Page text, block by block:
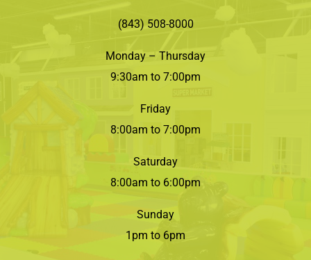
(843) 508-8000
Monday – Thursday
9:30am to 7:00pm
Friday
8:00am to 7:00pm
Saturday
8:00am to 6:00pm
Sunday
1pm to 6pm